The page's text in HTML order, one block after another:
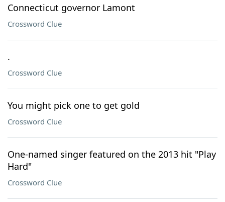
Connecticut governor Lamont
Crossword Clue
.
Crossword Clue
You might pick one to get gold
Crossword Clue
One-named singer featured on the 2013 hit "Play
Hard"
Crossword Clue